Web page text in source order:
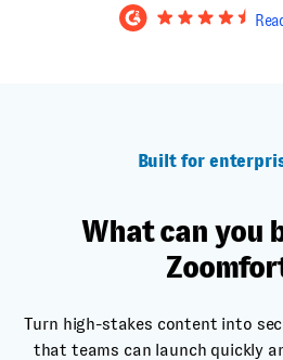
Built for
What can you
Turn high-stakes content into
that teams can launch quickly